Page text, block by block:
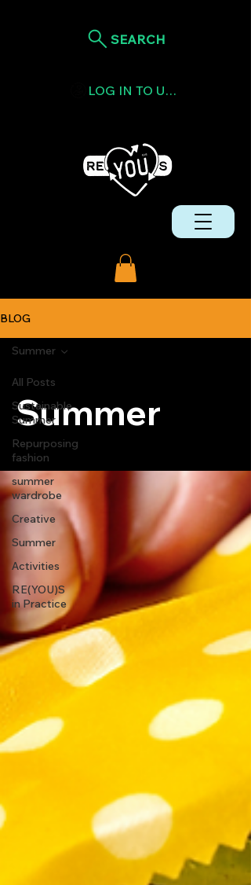
SEARCH
LOG IN TO USE TOKENS
BLOG
All Posts
Sustainable
Summer
Repurposing
fashion
summer
wardrobe
Creative
Summer
Activities
RE(YOU)S
in Practice
Summer
Summer